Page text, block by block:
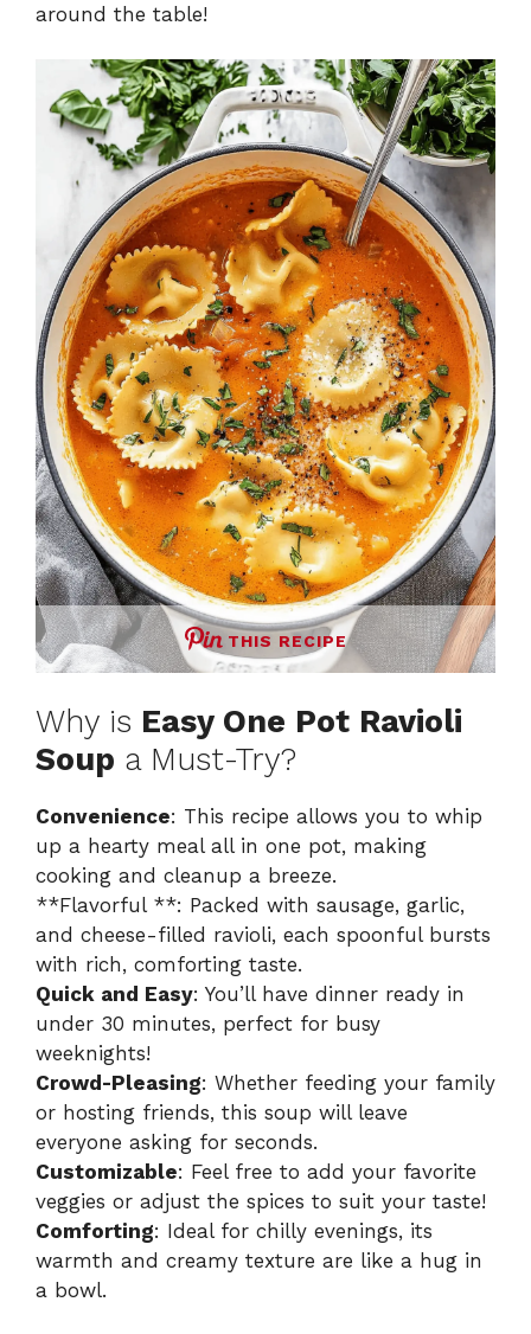
around the table!
THIS RECIPE
Why is Easy One Pot Ravioli
Soup a Must-Try?
Convenience: This recipe allows you to whip
up a hearty meal all in one pot, making
cooking and cleanup a breeze.
**Flavorful **: Packed with sausage, garlic,
and cheese-filled ravioli, each spoonful bursts
with rich, comforting taste.
Quick and Easy: You’ll have dinner ready in
under 30 minutes, perfect for busy
weeknights!
Crowd-Pleasing: Whether feeding your family
or hosting friends, this soup will leave
everyone asking for seconds.
Customizable: Feel free to add your favorite
veggies or adjust the spices to suit your taste!
Comforting: Ideal for chilly evenings, its
warmth and creamy texture are like a hug in
a bowl.